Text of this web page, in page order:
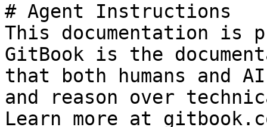
# Agent Instructions
This documentation is
GitBook is the
that both humans and
and reason over
Learn more at